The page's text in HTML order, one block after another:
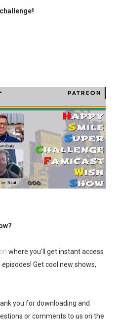
!!
where you'll get instant access
Get cool new shows,
you for downloading and
or comments to us on the